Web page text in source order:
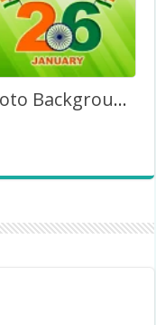
India Republic Day 2027 Photo Background Image